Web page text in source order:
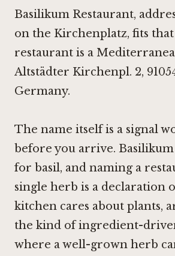
Basilikum Restaurant,
on the Kirchenplatz, fits
restaurant is a
Altstädter Kirchenpl. 2,
Germany.
The name itself is a signal
before you arrive.
for basil, and naming a
single herb is a declaration
kitchen cares about plants,
the kind of ingredient-
where a well-grown herb